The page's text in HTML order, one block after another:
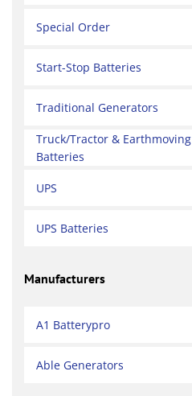
Special Order
Start-Stop Batteries
Traditional Generators
Truck/Tractor & Earthmoving
Batteries
UPS
UPS Batteries
Manufacturers
A1 Batterypro
Able Generators